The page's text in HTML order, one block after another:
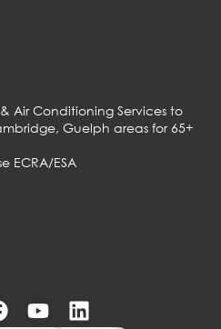
Air Conditioning Services to
Guelph areas for 65+
ECRA/ESA